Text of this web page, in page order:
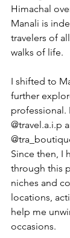
Himachal
Manali is
travelers of
walks of life.
I shifted to
further
professional.
@travel.a.i.p
Since then, I
through this
niches and
locations,
help me
occasions.